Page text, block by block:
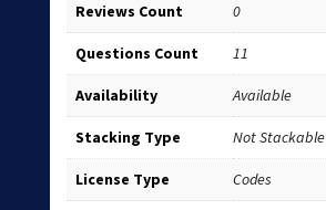
Reviews Count 0
Questions Count 11
Availability Available
Stacking Type Not Stackable
License Type Codes